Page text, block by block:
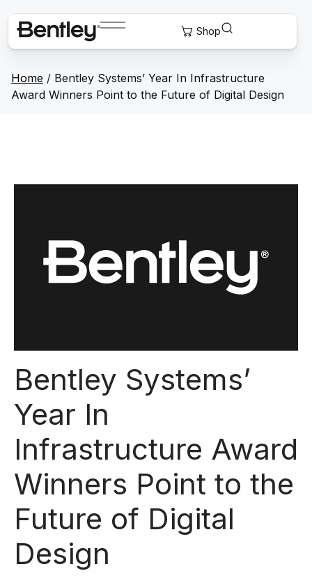
Home / Bentley Systems’ Year In Infrastructure
Award Winners Point to the Future of Digital Design
Bentley Systems’
Year In
Infrastructure Award
Winners Point to the
Future of Digital
Design